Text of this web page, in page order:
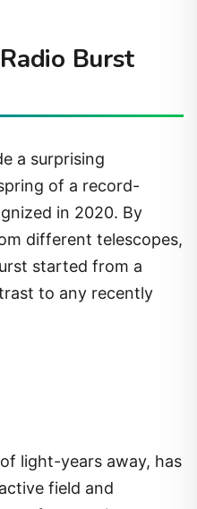
Burst
a surprising
of a record-
in 2020. By
different telescopes,
started from a
to any recently
light-years away, has
field and